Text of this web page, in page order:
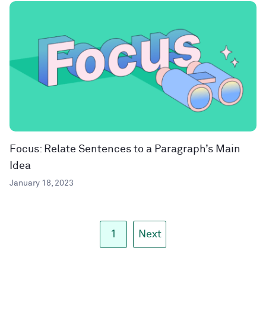
Focus: Relate Sentences to a Paragraph’s Main
Idea
January 18, 2023
1 Next